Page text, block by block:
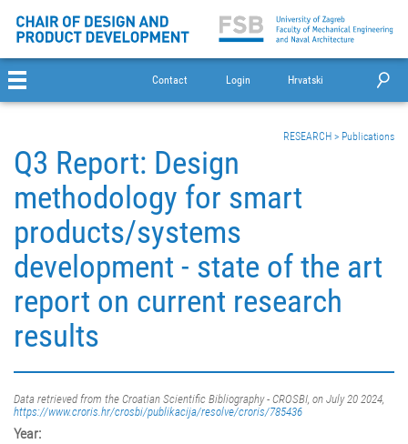
Contact Login Hrvatski
RESEARCH > Publications
Q3 Report: Design
methodology for smart
products/systems
development - state of the art
report on current research
results
Data retrieved from the Croatian Scientific Bibliography - CROSBI, on July 20 2024,
https://www.croris.hr/crosbi/publikacija/resolve/croris/785436
Year: